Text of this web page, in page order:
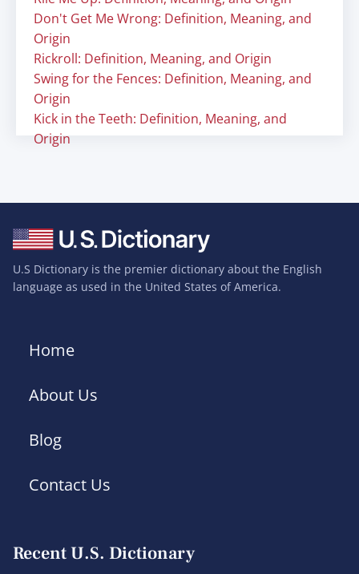
Don't Get Me Wrong: Definition, Meaning, and
Origin
Rickroll: Definition, Meaning, and Origin
Swing for the Fences: Definition, Meaning, and
Origin
Kick in the Teeth: Definition, Meaning, and
Origin
U.S Dictionary is the premier dictionary about the English
language as used in the United States of America.
Home
About Us
Blog
Contact Us
Recent U.S. Dictionary